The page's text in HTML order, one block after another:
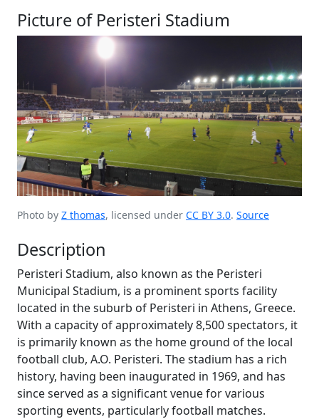
Picture of Peristeri Stadium
Photo by Z thomas, licensed under CC BY 3.0. Source
Description
Peristeri Stadium, also known as the Peristeri
Municipal Stadium, is a prominent sports facility
located in the suburb of Peristeri in Athens, Greece.
With a capacity of approximately 8,500 spectators, it
is primarily known as the home ground of the local
football club, A.O. Peristeri. The stadium has a rich
history, having been inaugurated in 1969, and has
since served as a significant venue for various
sporting events, particularly football matches.